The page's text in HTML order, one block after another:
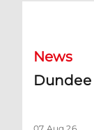
News